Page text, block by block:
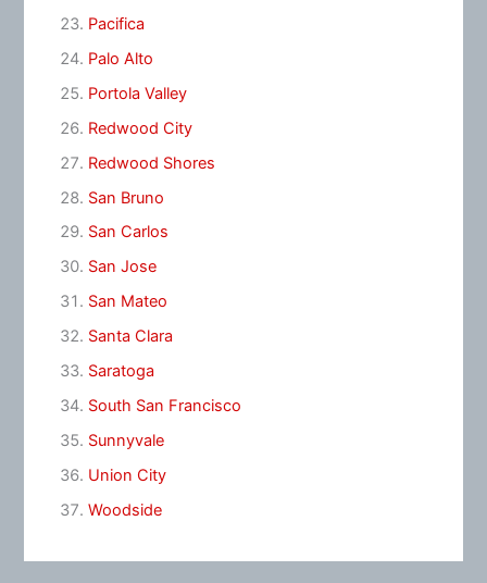
Pacifica
Palo Alto
Portola Valley
Redwood City
Redwood Shores
San Bruno
San Carlos
San Jose
San Mateo
Santa Clara
Saratoga
South San Francisco
Sunnyvale
Union City
Woodside